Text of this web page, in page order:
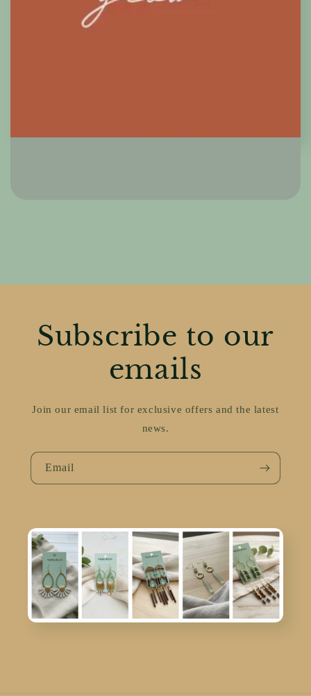
Subscribe to our
emails
Join our email list for exclusive offers and the latest
news.
Email